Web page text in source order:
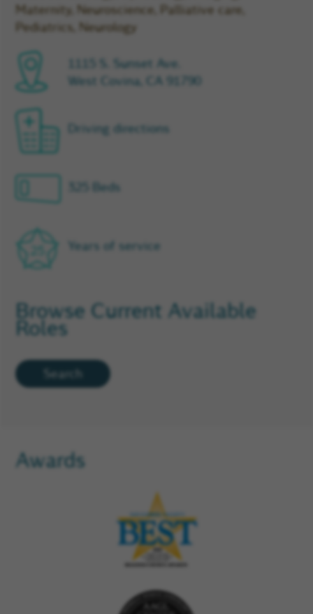
Maternity, Neuroscience, Palliative care,
Pediatrics, Neurology
1115 S. Sunset Ave.
West Covina, CA 91790
Driving directions
325 Beds
Years of service
Browse Current Available
Roles
Search
Awards